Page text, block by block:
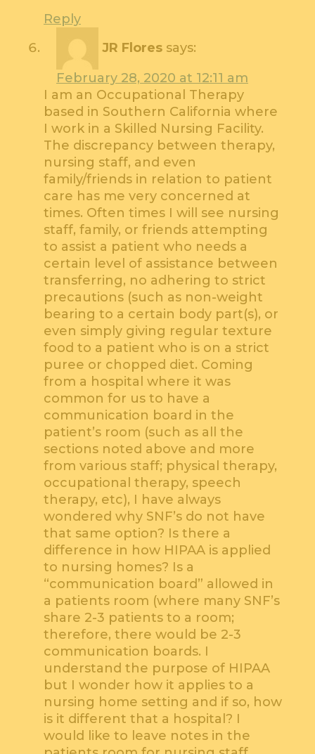
Reply
JR Flores says:
February 28, 2020 at 12:11 am
I am an Occupational Therapy
based in Southern California where
I work in a Skilled Nursing Facility.
The discrepancy between therapy,
nursing staff, and even
family/friends in relation to patient
care has me very concerned at
times. Often times I will see nursing
staff, family, or friends attempting
to assist a patient who needs a
certain level of assistance between
transferring, no adhering to strict
precautions (such as non-weight
bearing to a certain body part(s), or
even simply giving regular texture
food to a patient who is on a strict
puree or chopped diet. Coming
from a hospital where it was
common for us to have a
communication board in the
patient’s room (such as all the
sections noted above and more
from various staff; physical therapy,
occupational therapy, speech
therapy, etc), I have always
wondered why SNF’s do not have
that same option? Is there a
difference in how HIPAA is applied
to nursing homes? Is a
“communication board” allowed in
a patients room (where many SNF’s
share 2-3 patients to a room;
therefore, there would be 2-3
communication boards. I
understand the purpose of HIPAA
but I wonder how it applies to a
nursing home setting and if so, how
is it different that a hospital? I
would like to leave notes in the